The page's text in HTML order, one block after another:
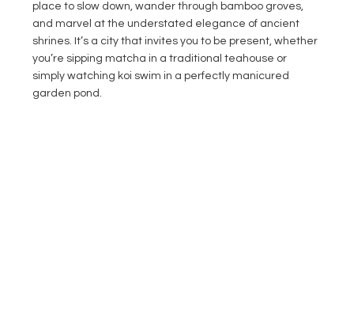
place to slow down, wander through bamboo groves,
and marvel at the understated elegance of ancient
shrines. It’s a city that invites you to be present, whether
you’re sipping matcha in a traditional teahouse or
simply watching koi swim in a perfectly manicured
garden pond.